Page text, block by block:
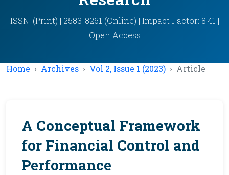
ISSN: (Print) | 2583-8261 (Online) | Impact Factor: 8.41 |
Open Access
Home Archives Vol 2, Issue 1 (2023) Article
A Conceptual Framework
for Financial Control and
Performance